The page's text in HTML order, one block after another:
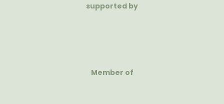
supported by
Member of